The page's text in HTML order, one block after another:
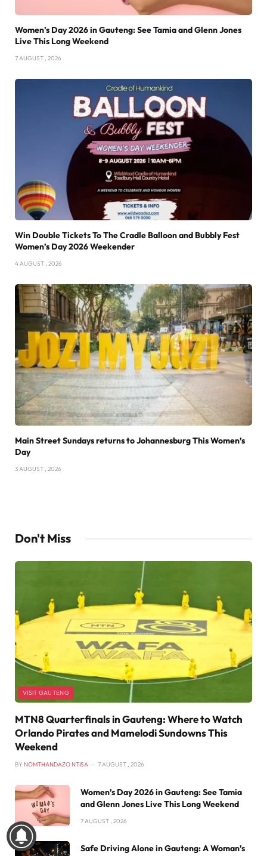
Women’s Day 2026 in Gauteng: See Tamia and Glenn Jones
Live This Long Weekend
7 AUGUST , 2026
Win Double Tickets To The Cradle Balloon and Bubbly Fest
Women’s Day 2026 Weekender
4 AUGUST , 2026
Main Street Sundays returns to Johannesburg This Women’s
Day
3 AUGUST , 2026
Don't Miss
VISIT GAUTENG
MTN8 Quarterfinals in Gauteng: Where to Watch
Orlando Pirates and Mamelodi Sundowns This
Weekend
BY NOMTHANDAZO NTISA 7 AUGUST , 2026
Women’s Day 2026 in Gauteng: See Tamia
and Glenn Jones Live This Long Weekend
7 AUGUST , 2026
Safe Driving Alone in Gauteng: A Woman’s